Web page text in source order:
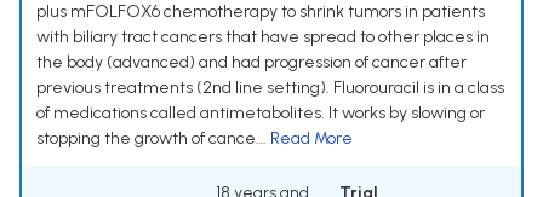
plus mFOLFOX6 chemotherapy to shrink tumors in patients
with biliary tract cancers that have spread to other places in
the body (advanced) and had progression of cancer after
previous treatments (2nd line setting). Fluorouracil is in a class
of medications called antimetabolites. It works by slowing or
stopping the growth of cance... Read More